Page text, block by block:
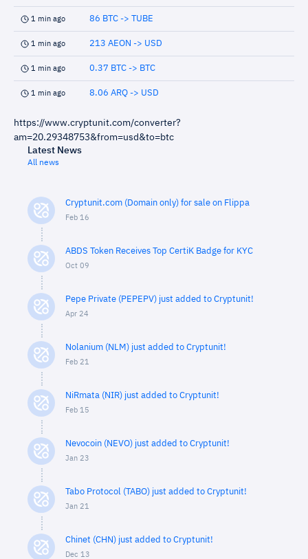
1 min ago 86 BTC -> TUBE
1 min ago 213 AEON -> USD
1 min ago 0.37 BTC -> BTC
1 min ago 8.06 ARQ -> USD
https://www.cryptunit.com/converter?
am=20.29348753&from=usd&to=btc
Latest News
All news
Cryptunit.com (Domain only) for sale on Flippa
Feb 16
ABDS Token Receives Top CertiK Badge for KYC
Oct 09
Pepe Private (PEPEPV) just added to Cryptunit!
Apr 24
Nolanium (NLM) just added to Cryptunit!
Feb 21
NiRmata (NIR) just added to Cryptunit!
Feb 15
Nevocoin (NEVO) just added to Cryptunit!
Jan 23
Tabo Protocol (TABO) just added to Cryptunit!
Jan 21
Chinet (CHN) just added to Cryptunit!
Dec 13